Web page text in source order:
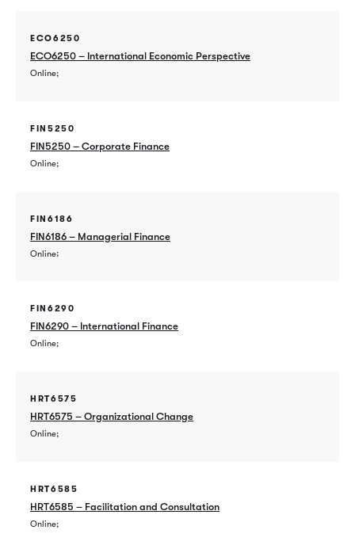
ECO6250
ECO6250 – International Economic Perspective
Online
FIN5250
FIN5250 – Corporate Finance
Online
FIN6186
FIN6186 – Managerial Finance
Online
FIN6290
FIN6290 – International Finance
Online
HRT6575
HRT6575 – Organizational Change
Online
HRT6585
HRT6585 – Facilitation and Consultation
Online